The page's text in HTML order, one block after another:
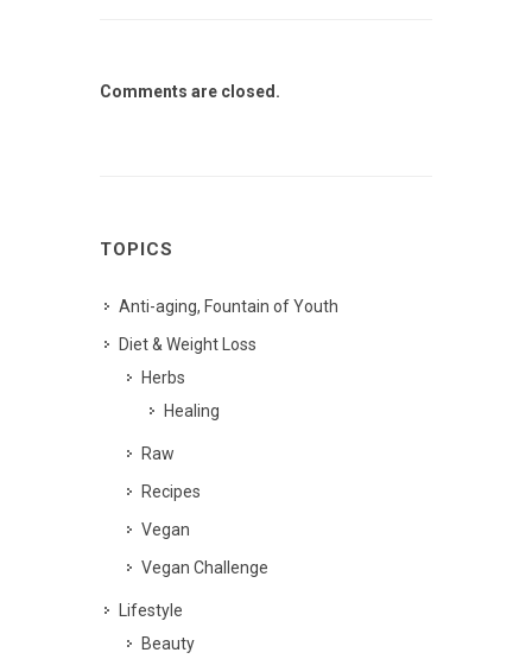
Comments are closed.
TOPICS
Anti-aging, Fountain of Youth
Diet & Weight Loss
Herbs
Healing
Raw
Recipes
Vegan
Vegan Challenge
Lifestyle
Beauty